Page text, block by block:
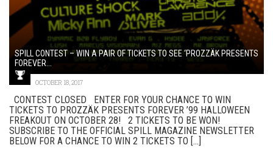
SPILL CONTEST – WIN A PAIR OF TICKETS TO SEE ‘PROZZÄK PRESENTS
FOREVER...
OCTOBER 18, 2017
CONTEST CLOSED ENTER FOR YOUR CHANCE TO WIN
TICKETS TO PROZZÄK PRESENTS FOREVER ’99 HALLOWEEN
FREAKOUT ON OCTOBER 28! 2 TICKETS TO BE WON!
SUBSCRIBE TO THE OFFICIAL SPILL MAGAZINE NEWSLETTER
BELOW FOR A CHANCE TO WIN 2 TICKETS TO [...]